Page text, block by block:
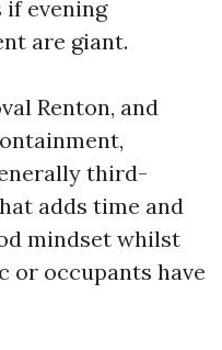
if evening
are giant.
Renton, and
third-
adds time and
mindset whilst
or occupants have